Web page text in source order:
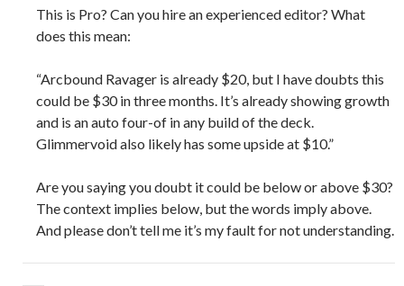
This is Pro? Can you hire an experienced editor? What
does this mean:
“Arcbound Ravager is already $20, but I have doubts this
could be $30 in three months. It’s already showing growth
and is an auto four-of in any build of the deck.
Glimmervoid also likely has some upside at $10.”
Are you saying you doubt it could be below or above $30?
The context implies below, but the words imply above.
And please don’t tell me it’s my fault for not understanding.